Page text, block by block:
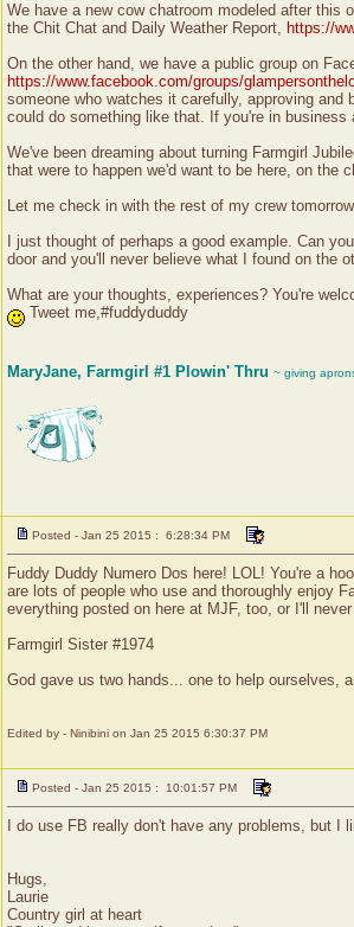
We have a new cow chatroom modeled after this
the Chit Chat and Daily Weather Report, https://
On the other hand, we have a public group on
https://www.facebook.com/groups/
someone who watches it carefully, approving
could do something like that. If you're in
We've been dreaming about turning Farmgirl
that were to happen we'd want to be here, on the
Let me check in with the rest of my crew
I just thought of perhaps a good example. Can
door and you'll never believe what I found on the
What are your thoughts, experiences? You're
Tweet me,#fuddyduddy
MaryJane, Farmgirl #1 Plowin' Thru ~ giving
Posted - Jan 25 2015 : 6:28:34 PM
Fuddy Duddy Numero Dos here! LOL! You're a
are lots of people who use and thoroughly enjoy
everything posted on here at MJF, too, or I'll
Farmgirl Sister #1974
God gave us two hands... one to help ourselves,
Edited by - Ninibini on Jan 25 2015 6:30:37 PM
Posted - Jan 25 2015 : 10:01:57 PM
I do use FB really don't have any problems, but
Hugs,
Laurie
Country girl at heart